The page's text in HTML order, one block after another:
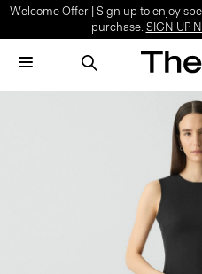
Welcome Offer | Sign up to enjoy
purchase. SIGN UP